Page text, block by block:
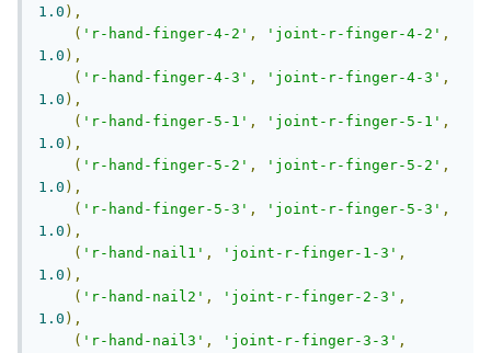
1.0 ),
( 'r-hand-finger-4-2' , 'joint-r-finger-4-2' ,
1.0 ),
( 'r-hand-finger-4-3' , 'joint-r-finger-4-3' ,
1.0 ),
( 'r-hand-finger-5-1' , 'joint-r-finger-5-1' ,
1.0 ),
( 'r-hand-finger-5-2' , 'joint-r-finger-5-2' ,
1.0 ),
( 'r-hand-finger-5-3' , 'joint-r-finger-5-3' ,
1.0 ),
( 'r-hand-nail1' , 'joint-r-finger-1-3' ,
1.0 ),
( 'r-hand-nail2' , 'joint-r-finger-2-3' ,
1.0 ),
( 'r-hand-nail3' , 'joint-r-finger-3-3' ,